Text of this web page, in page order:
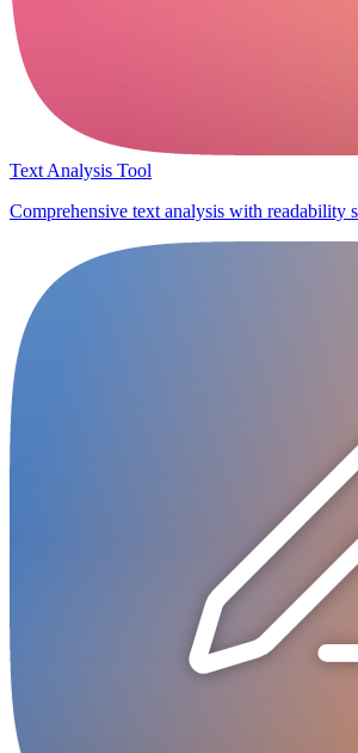
Text Analysis Tool
Comprehensive text analysis with readability